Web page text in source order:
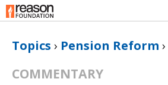
Topics › Pension Reform ›
COMMENTARY